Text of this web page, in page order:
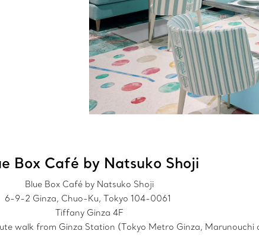
Box Café by Natsuko Shoji
Blue Box Café by Natsuko Shoji
6-9-2 Ginza, Chuo-Ku, Tokyo 104-0061
Tiffany Ginza 4F
walk from Ginza Station (Tokyo Metro Ginza, Marunouchi